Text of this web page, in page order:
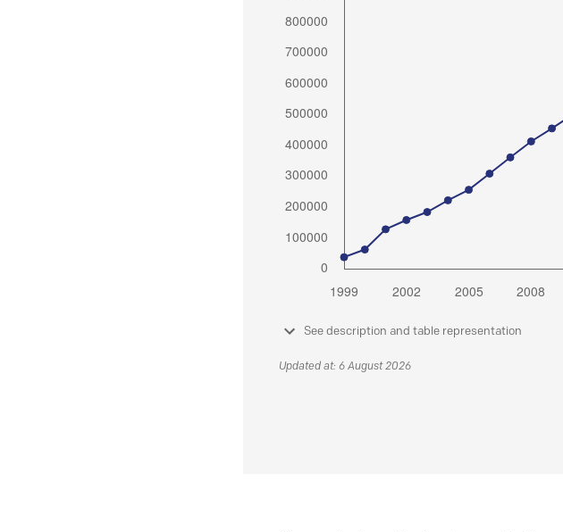
See description and table representation
Updated at: 6 August 2026